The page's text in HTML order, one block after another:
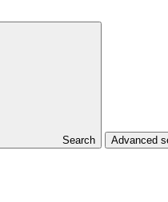
Search Advanced